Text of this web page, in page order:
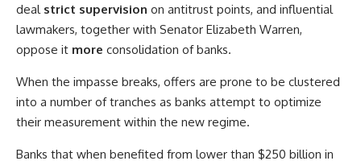
deal strict supervision on antitrust points, and influential
lawmakers, together with Senator Elizabeth Warren,
oppose it more consolidation of banks.
When the impasse breaks, offers are prone to be clustered
into a number of tranches as banks attempt to optimize
their measurement within the new regime.
Banks that when benefited from lower than $250 billion in